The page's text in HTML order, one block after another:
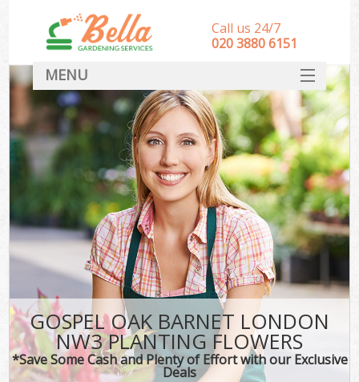
GOSPEL OAK BARNET LONDON
NW3 PLANTING FLOWERS
*Save Some Cash and Plenty of Effort with our Exclusive
Deals
Call us 24/7
‎020 3880 6151
MENU
HOME
Landscape Gardeners
SERVICES
DEALS
FAQ
CONTACT